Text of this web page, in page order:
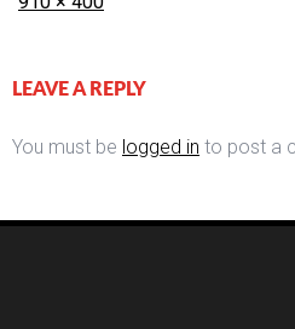
LEAVE A REPLY
You must be logged in to post a